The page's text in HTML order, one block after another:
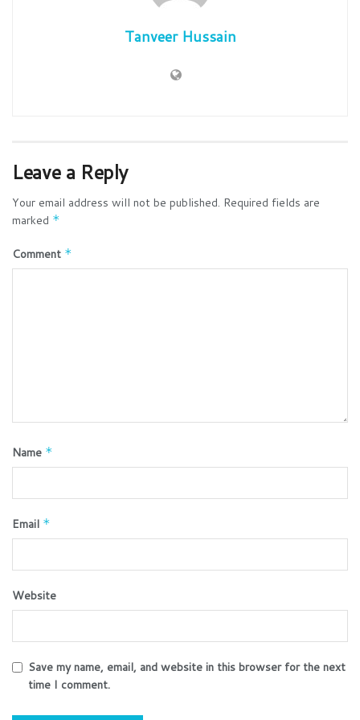
Tanveer Hussain
Leave a Reply
Your email address will not be published. Required fields are
marked *
Comment *
Name *
Email *
Website
Save my name, email, and website in this browser for the next
time I comment.